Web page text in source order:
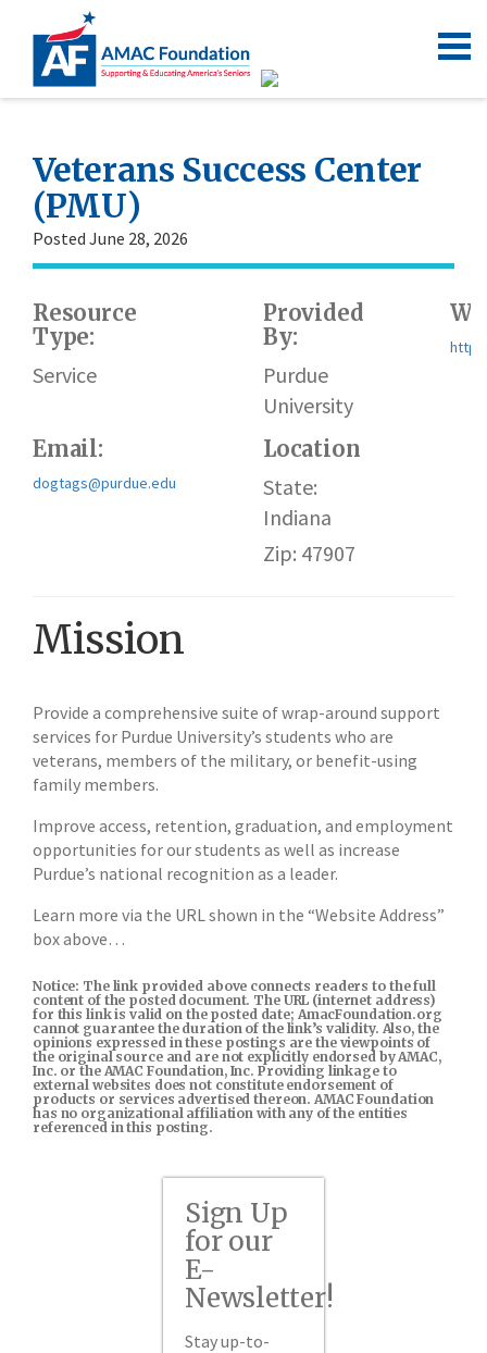
Veterans Success Center
(PMU)
Posted June 28, 2026
Resource
Type:
Service
Provided
By:
Purdue
University
Email:
dogtags@purdue.edu
Location
State:
Indiana
Zip: 47907
Mission
Provide a comprehensive suite of wrap-around support
services for Purdue University’s students who are
veterans, members of the military, or benefit-using
family members.
Improve access, retention, graduation, and employment
opportunities for our students as well as increase
Purdue’s national recognition as a leader.
Learn more via the URL shown in the “Website Address”
box above…
Notice: The link provided above connects readers to the full
content of the posted document. The URL (internet address)
for this link is valid on the posted date; AmacFoundation.org
cannot guarantee the duration of the link’s validity. Also, the
opinions expressed in these postings are the viewpoints of
the original source and are not explicitly endorsed by AMAC,
Inc. or the AMAC Foundation, Inc. Providing linkage to
external websites does not constitute endorsement of
products or services advertised thereon. AMAC Foundation
has no organizational affiliation with any of the entities
referenced in this posting.
Sign Up
for our
E-
Newsletter!
Stay up-to-